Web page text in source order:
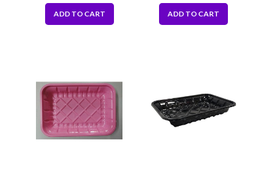
ADD TO CART ADD TO CART